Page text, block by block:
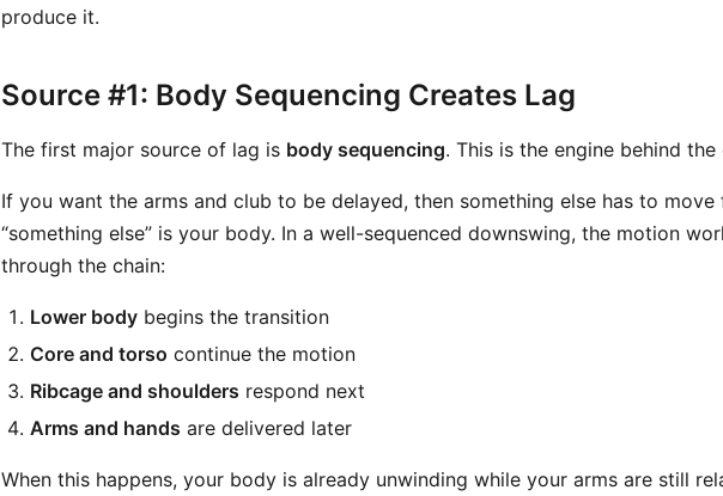
produce it.
Source #1: Body Sequencing Creates Lag
The first major source of lag is body sequencing. This is the engine behind
If you want the arms and club to be delayed, then something else has to move
“something else” is your body. In a well-sequenced downswing, the motion
through the chain:
Lower body begins the transition
Core and torso continue the motion
Ribcage and shoulders respond next
Arms and hands are delivered later
When this happens, your body is already unwinding while your arms are still